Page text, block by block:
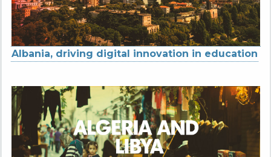
Albania, driving digital innovation in education